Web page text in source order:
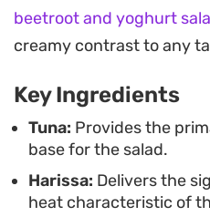
Quartered hard-boiled
contrast to the crisp
inspired lunch or a light
temperature or chilled, it
crusty bread or grilled
assembly-focused meal.
beetroot and yoghurt
creamy contrast to any
Key Ingredients
Tuna: Provides the
base for the salad.
Harissa: Delivers the
heat characteristic of